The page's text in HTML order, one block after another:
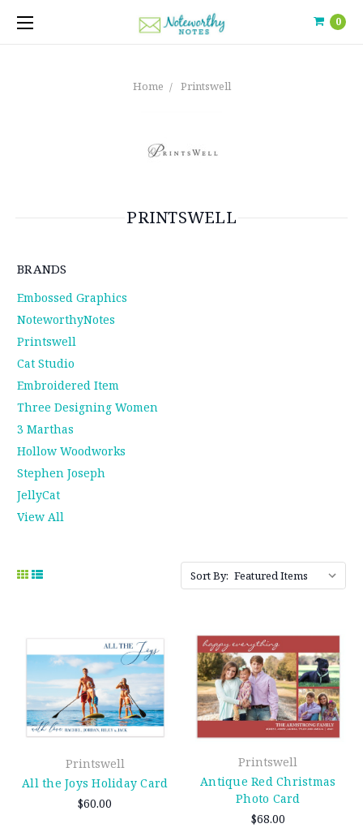
0
Home Printswell
PRINTSWELL
BRANDS
Embossed Graphics
NoteworthyNotes
Printswell
Cat Studio
Embroidered Item
Three Designing Women
3 Marthas
Hollow Woodworks
Stephen Joseph
JellyCat
View All
Sort By:
Printswell
All the Joys Holiday Card
$60.00
Printswell
Antique Red Christmas
Photo Card
$68.00